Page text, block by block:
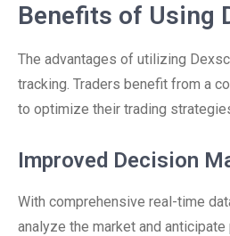
Benefits of Using
The advantages of utilizing
tracking. Traders benefit from a
to optimize their trading
Improved Decision
With comprehensive real-time
analyze the market and